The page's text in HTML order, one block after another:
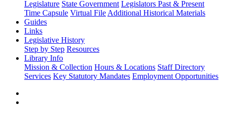
Legislature State Government Legislators Past & Present
Time Capsule Virtual File Additional Historical Materials
Guides
Links
Legislative History
Step by Step Resources
Library Info
Mission & Collection Hours & Locations Staff Directory
Services Key Statutory Mandates Employment Opportunities